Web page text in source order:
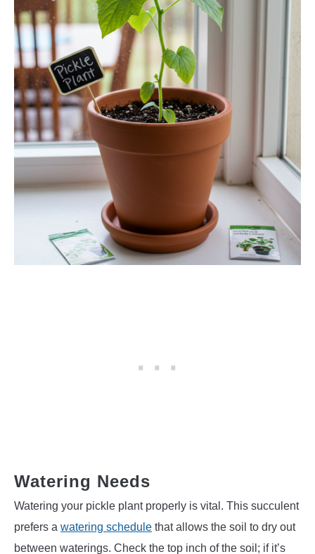
Watering Needs
Watering your pickle plant properly is vital. This succulent
prefers a watering schedule that allows the soil to dry out
between waterings. Check the top inch of the soil; if it’s